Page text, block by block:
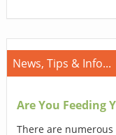
News, Tips & Info...
Are You Feeding
There are